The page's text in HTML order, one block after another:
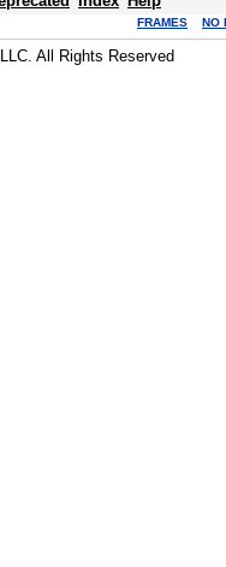
FRAMES NO
All Rights Reserved